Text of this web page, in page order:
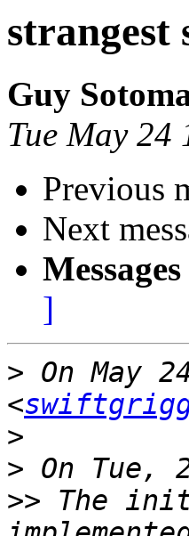
strangest
Guy
Tue May 24
Previous
Next
]
> On May
<
>
>
>> The